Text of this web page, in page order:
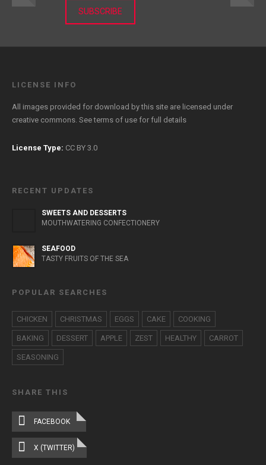
SUBSCRIBE
LICENSE INFO
All images provided for download by this site are licensed under
creative commons. Seeterms of use for full details
License Type: CC BY 3.0
RECENT UPDATES
SWEETS AND DESSERTS
MOUTHWATERING CONFECTIONERY
SEAFOOD
TASTY FRUITS OF THE SEA
POPULAR SEARCHES
CHICKEN CHRISTMAS EGGS CAKE COOKING
BAKING DESSERT APPLE ZEST HEALTHY CARROT
SEASONING
SHARE THIS
FACEBOOK
X (TWITTER)